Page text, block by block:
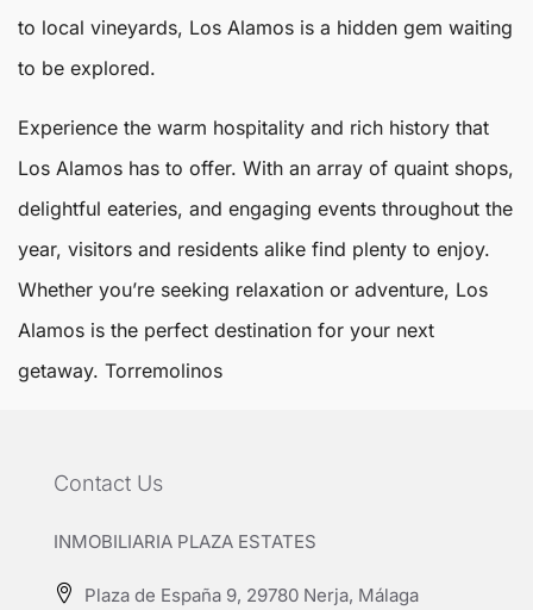
to local vineyards, Los Alamos is a hidden gem waiting
to be explored.
Experience the warm hospitality and rich history that
Los Alamos has to offer. With an array of quaint shops,
delightful eateries, and engaging events throughout the
year, visitors and residents alike find plenty to enjoy.
Whether you’re seeking relaxation or adventure, Los
Alamos is the perfect destination for your next
getaway. Torremolinos
Contact Us
INMOBILIARIA PLAZA ESTATES
Plaza de España 9, 29780 Nerja, Málaga